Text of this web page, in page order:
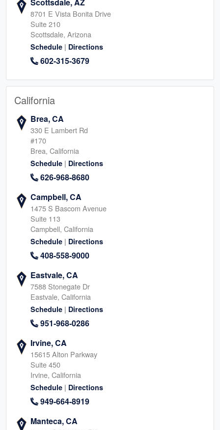
Scottsdale, AZ
8701 E Vista Bonita Drive
Suite 210
Scottsdale, Arizona
Schedule | Directions
602-315-3679
California
Brea, CA
330 E Lambert Rd
#170
Brea, California
Schedule | Directions
626-968-8680
Campbell, CA
1475 S Bascom Avenue
Suite 113
Campbell, California
Schedule | Directions
408-558-9000
Eastvale, CA
7588 Stonegate Dr
Eastvale, California
Schedule | Directions
951-968-0286
Irvine, CA
15615 Alton Parkway
Suite 450
Irvine, California
Schedule | Directions
949-664-8919
Manteca, CA